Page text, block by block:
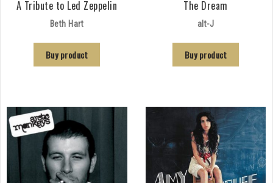
A Tribute to Led Zeppelin
Beth Hart
Buy product
The Dream
alt-J
Buy product